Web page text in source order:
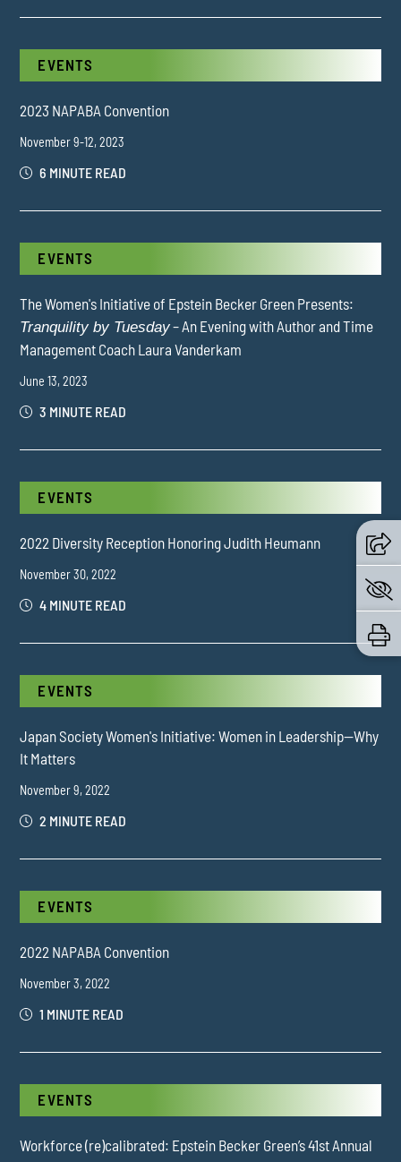
EVENTS
2023 NAPABA Convention
November 9-12, 2023
6 MINUTE READ
EVENTS
The Women's Initiative of Epstein Becker Green Presents:
Tranquility by Tuesday– An Evening with Author and Time
Management Coach Laura Vanderkam
June 13, 2023
3 MINUTE READ
EVENTS
2022 Diversity Reception Honoring Judith Heumann
November 30, 2022
4 MINUTE READ
EVENTS
Japan Society Women's Initiative: Women in Leadership—Why
It Matters
November 9, 2022
2 MINUTE READ
EVENTS
2022 NAPABA Convention
November 3, 2022
1 MINUTE READ
EVENTS
Workforce (re)calibrated: Epstein Becker Green’s 41st Annual